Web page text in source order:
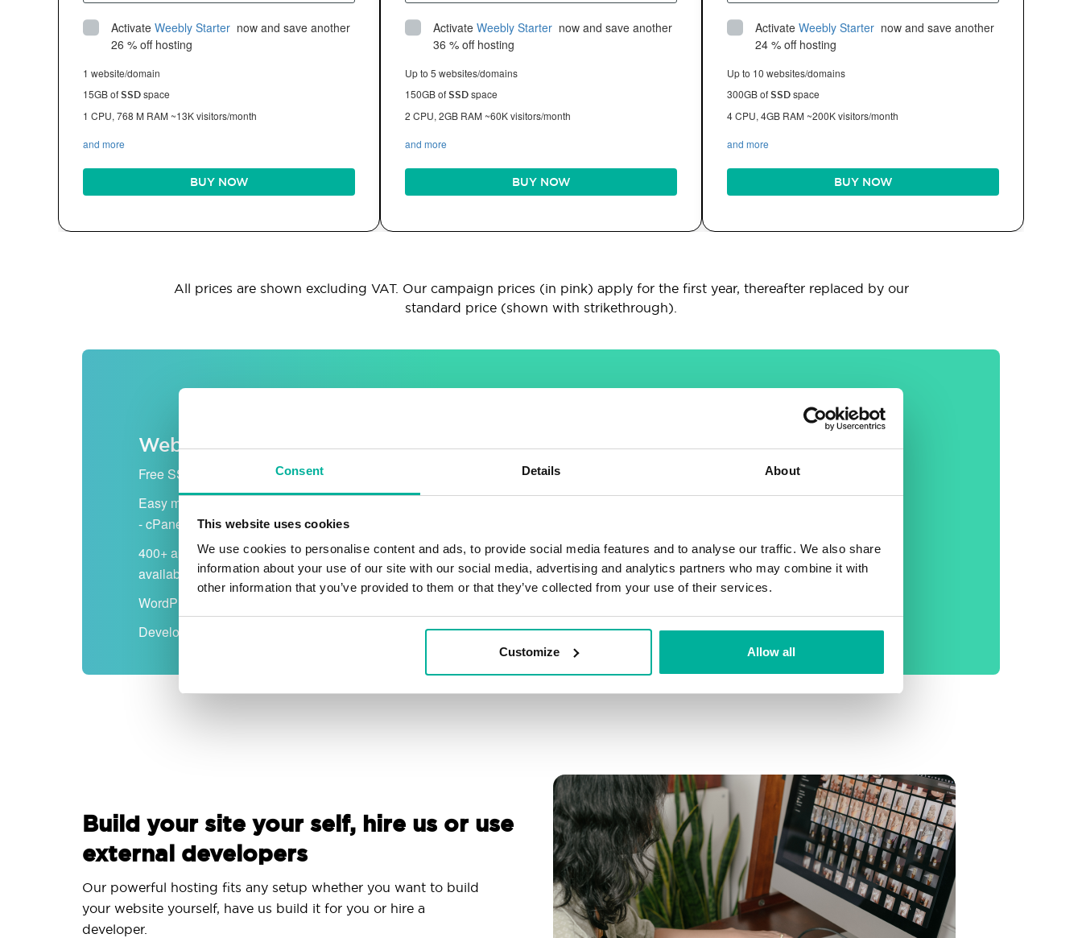
Consent Details About
This website uses cookies
We use cookies to personalise content and ads, to provide social media features and to analyse our traffic. We also share
information about your use of our site with our social media, advertising and analytics partners who may combine it with
other information that you’ve provided to them or that they’ve collected from your use of their services.
Customize Allow all
Activate Weebly Starter now and save another
26 % off hosting
1 website/domain
15GB ofSSDspace
1 CPU, 768 M RAM ~13K visitors/month
and more
BUY NOW
Activate Weebly Starter now and save another
36 % off hosting
Up to 5 websites/domains
150GB ofSSDspace
2 CPU, 2GB RAM ~60K visitors/month
and more
BUY NOW
Activate Weebly Starter now and save another
24 % off hosting
Up to 10 websites/domains
300GB ofSSDspace
4 CPU, 4GB RAM ~200K visitors/month
and more
BUY NOW
All prices are shown excluding VAT. Our campaign prices (in pink) apply for the first year, thereafter replaced by our
standard price (shown with strikethrough).
Web hosting
Free SSL certificate
Easy management
- cPanel
400+ apps
available
WordPress-ready
Developer-friendly
Sitebuilder
Over 200 customizable
themes
knowledge base
Email
Filtering, autoresponder &
spam protection
General
30-day money back
guarantee
phone support
No setup fee
Daily backup
Build your site your self, hire us or use
external developers
Our powerful hosting fits any setup whether you want to build
your website yourself, have us build it for you or hire a
developer.